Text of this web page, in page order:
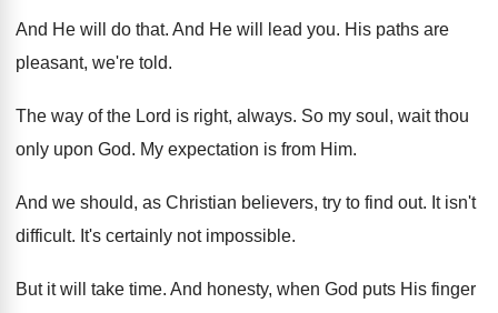
And He will do that. And He will lead you. His paths are
pleasant, we're told.
The way of the Lord is right, always. So my soul, wait thou
only upon God. My expectation is from Him.
And we should, as Christian believers, try to find out. It isn't
difficult. It's certainly not impossible.
But it will take time. And honesty, when God puts His finger